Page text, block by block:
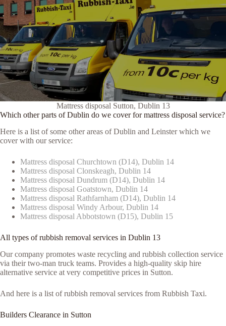
Mattress disposal Sutton, Dublin 13
Which other parts of Dublin do we cover for mattress disposal service?
Here is a list of some other areas of Dublin and Leinster which we
cover with our service:
Mattress disposal Churchtown (D14), Dublin 14
Mattress disposal Clonskeagh, Dublin 14
Mattress disposal Dundrum (D14), Dublin 14
Mattress disposal Goatstown, Dublin 14
Mattress disposal Rathfarnham (D14), Dublin 14
Mattress disposal Windy Arbour, Dublin 14
Mattress disposal Abbotstown (D15), Dublin 15
All types of rubbish removal services in Dublin 13
Our company promotes waste recycling and rubbish collection service
via their two-man truck teams. Provides a high-quality skip hire
alternative service at very competitive prices in Sutton.
And here is a list of rubbish removal services from Rubbish Taxi.
Builders Clearance in Sutton